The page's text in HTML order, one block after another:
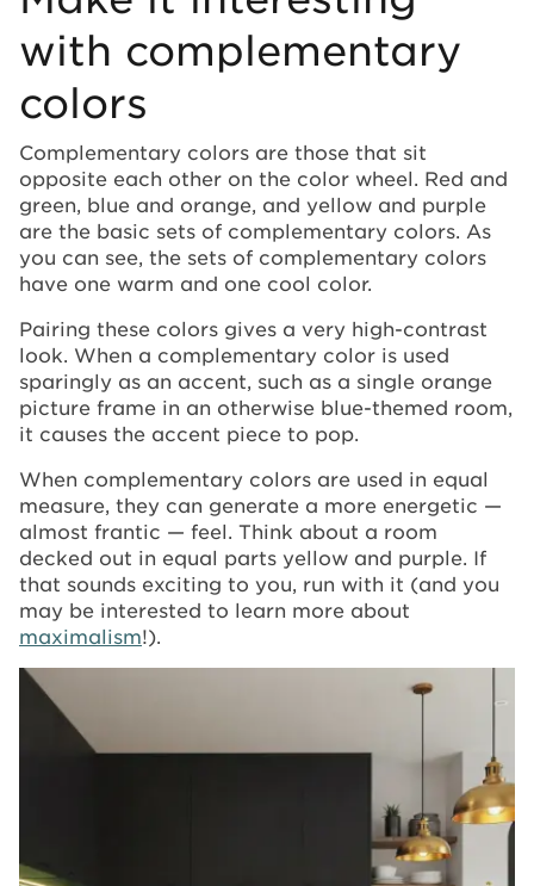
with complementary
colors
Complementary colors are those that sit
opposite each other on the color wheel. Red and
green, blue and orange, and yellow and purple
are the basic sets of complementary colors. As
you can see, the sets of complementary colors
have one warm and one cool color.
Pairing these colors gives a very high-contrast
look. When a complementary color is used
sparingly as an accent, such as a single orange
picture frame in an otherwise blue-themed room,
it causes the accent piece to pop.
When complementary colors are used in equal
measure, they can generate a more energetic —
almost frantic — feel. Think about a room
decked out in equal parts yellow and purple. If
that sounds exciting to you, run with it (and you
may be interested to learn more about
maximalism!).